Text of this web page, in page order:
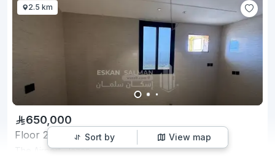
Sort by View map
2.5 km
650,000
Floor 215 SQM with 7 Bedrooms
The Airport, Jazan